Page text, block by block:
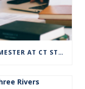
REGISTRATION OPEN FOR FALL SEMESTER AT CT STATE COMMUNITY COLLEGE CAMPUSES